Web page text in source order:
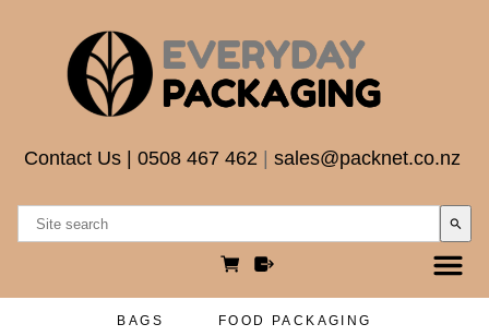
Contact Us 0508 467 462 sales@packnet.co.nz
search
BAGS FOOD PACKAGING